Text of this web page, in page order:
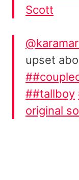
Scott
upset
##tallboy
original